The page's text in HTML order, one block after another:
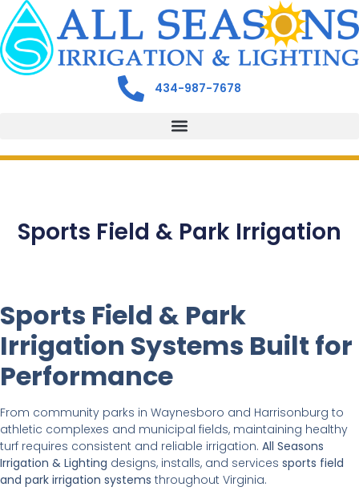
434-987-7678
Sports Field & Park Irrigation
Sports Field & Park
Irrigation Systems Built for
Performance
From community parks in Waynesboro and Harrisonburg to
athletic complexes and municipal fields, maintaining healthy
turf requires consistent and reliable irrigation. All Seasons
Irrigation & Lighting designs, installs, and services sports field
and park irrigation systems throughout Virginia.